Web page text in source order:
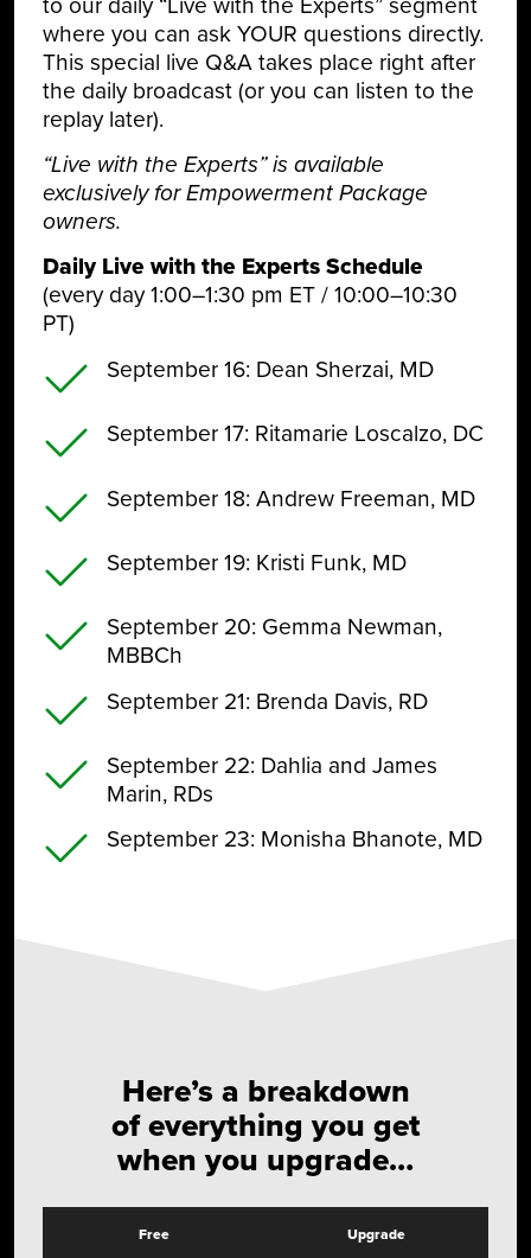
where you can ask YOUR questions directly.
This special live Q&A takes place right after
the daily broadcast (or you can listen to the
replay later).
“Live with the Experts” is available
exclusively for Empowerment Package
owners.
Daily Live with the Experts Schedule
(every day 1:00–1:30 pm ET / 10:00–10:30
PT)
September 16: Dean Sherzai, MD
September 17: Ritamarie Loscalzo, DC
September 18: Andrew Freeman, MD
September 19: Kristi Funk, MD
September 20: Gemma Newman,
MBBCh
September 21: Brenda Davis, RD
September 22: Dahlia and James
Marin, RDs
September 23: Monisha Bhanote, MD
Here’s a breakdown
of everything you get
when you upgrade…
Free Upgrade